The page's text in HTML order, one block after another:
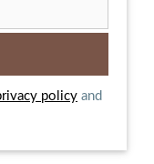
policy and